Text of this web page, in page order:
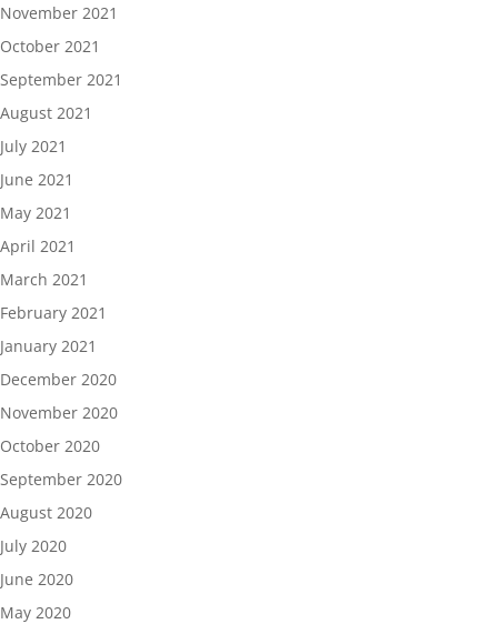
November 2021
October 2021
September 2021
August 2021
July 2021
June 2021
May 2021
April 2021
March 2021
February 2021
January 2021
December 2020
November 2020
October 2020
September 2020
August 2020
July 2020
June 2020
May 2020